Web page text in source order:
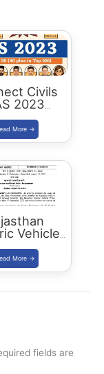
Civils
2023
: 40
Connect
Aspirants
Vehicle
2022
fields are